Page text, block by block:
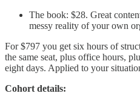
The book: $28. Great
messy reality of your own
For $797 you get six hours of
the same seat, plus office hours,
eight days. Applied to your
Cohort details: